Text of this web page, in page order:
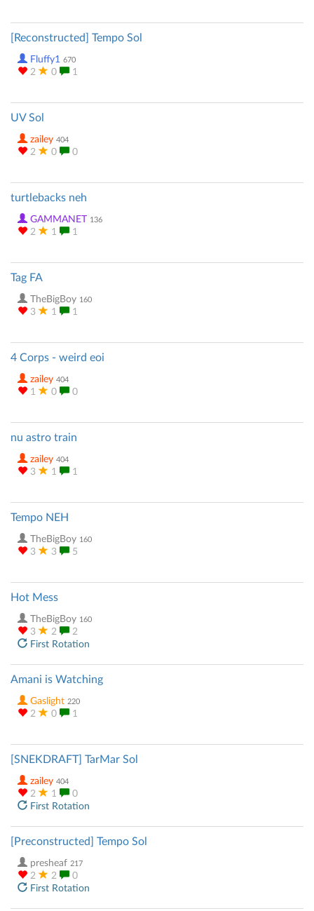
[Reconstructed] Tempo Sol
Fluffy1 670
2 0 1
UV Sol
zailey 404
2 0 0
turtlebacks neh
GAMMANET 136
2 1 1
Tag FA
TheBigBoy 160
3 1 1
4 Corps - weird eoi
zailey 404
1 0 0
nu astro train
zailey 404
3 1 1
Tempo NEH
TheBigBoy 160
3 3 5
Hot Mess
TheBigBoy 160
3 2
2
First Rotation
Amani is Watching
Gaslight 220
2 0 1
[SNEKDRAFT] TarMar Sol
zailey 404
2 1
0
First Rotation
[Preconstructed] Tempo Sol
presheaf 217
2 2
0
First Rotation